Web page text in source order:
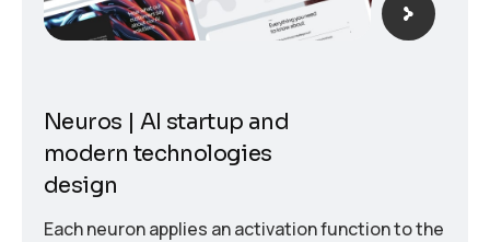
Neuros | AI startup and
modern technologies
design
Each neuron applies an activation function to the